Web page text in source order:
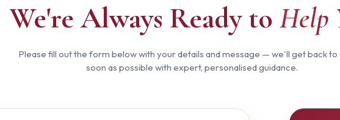
We're Always Ready to Help
Please fill out the form below with your details and message — we'll get back to
soon as possible with expert, personalised guidance.